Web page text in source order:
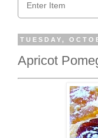
TUESDAY,
Apricot